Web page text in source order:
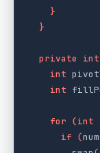
}
}
private int
int
int
for (int
if (